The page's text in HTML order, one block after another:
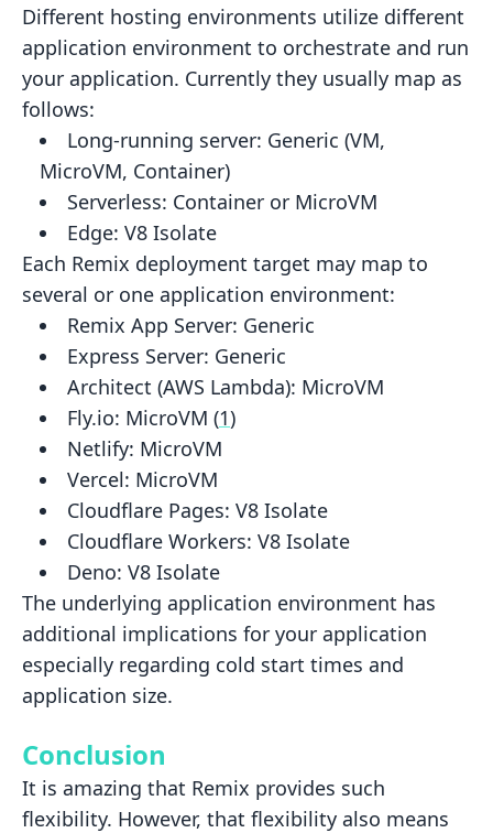
Different hosting environments utilize different
application environment to orchestrate and run
your application. Currently they usually map as
follows:
Long-running server: Generic (VM,
MicroVM, Container)
Serverless: Container or MicroVM
Edge: V8 Isolate
Each Remix deployment target may map to
several or one application environment:
Remix App Server: Generic
Express Server: Generic
Architect (AWS Lambda): MicroVM
Fly.io: MicroVM (1)
Netlify: MicroVM
Vercel: MicroVM
Cloudflare Pages: V8 Isolate
Cloudflare Workers: V8 Isolate
Deno: V8 Isolate
The underlying application environment has
additional implications for your application
especially regarding cold start times and
application size.
Conclusion
It is amazing that Remix provides such
flexibility. However, that flexibility also means